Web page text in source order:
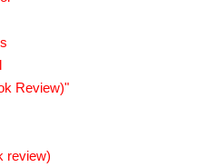
Review)"
review)